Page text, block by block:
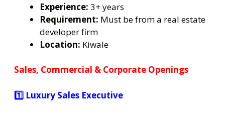
Experience: 3+ years
Requirement: Must be from a real estate
developer firm
Location: Kiwale
Sales, Commercial & Corporate Openings
1️⃣ Luxury Sales Executive